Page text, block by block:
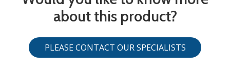
about this product?
PLEASE CONTACT OUR SPECIALISTS